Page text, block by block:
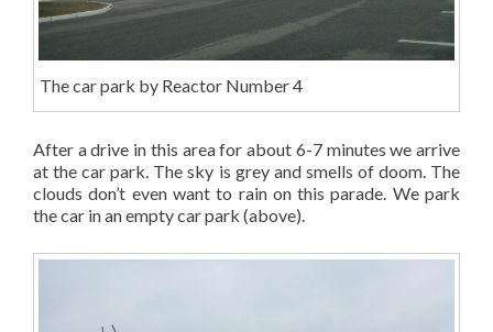
The car park by Reactor Number 4
After a drive in this area for about 6-7 minutes we arrive
at the car park. The sky is grey and smells of doom. The
clouds don’t even want to rain on this parade. We park
the car in an empty car park (above).